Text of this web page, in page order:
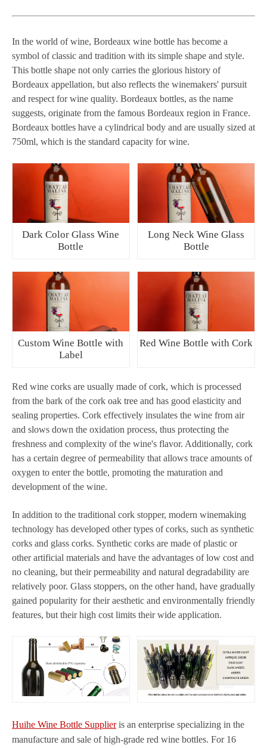
In the world of wine, Bordeaux wine bottle has become a
symbol of classic and tradition with its simple shape and style.
This bottle shape not only carries the glorious history of
Bordeaux appellation, but also reflects the winemakers' pursuit
and respect for wine quality. Bordeaux bottles, as the name
suggests, originate from the famous Bordeaux region in France.
Bordeaux bottles have a cylindrical body and are usually sized at
750ml, which is the standard capacity for wine.
Dark Color Glass Wine
Bottle
Long Neck Wine Glass
Bottle
Custom Wine Bottle with
Label
Red Wine Bottle with Cork
Red wine corks are usually made of cork, which is processed
from the bark of the cork oak tree and has good elasticity and
sealing properties. Cork effectively insulates the wine from air
and slows down the oxidation process, thus protecting the
freshness and complexity of the wine's flavor. Additionally, cork
has a certain degree of permeability that allows trace amounts of
oxygen to enter the bottle, promoting the maturation and
development of the wine.
In addition to the traditional cork stopper, modern winemaking
technology has developed other types of corks, such as synthetic
corks and glass corks. Synthetic corks are made of plastic or
other artificial materials and have the advantages of low cost and
no cleaning, but their permeability and natural degradability are
relatively poor. Glass stoppers, on the other hand, have gradually
gained popularity for their aesthetic and environmentally friendly
features, but their high cost limits their wide application.
Huihe Wine Bottle Supplieris an enterprise specializing in the
manufacture and sale of high-grade red wine bottles. For 16